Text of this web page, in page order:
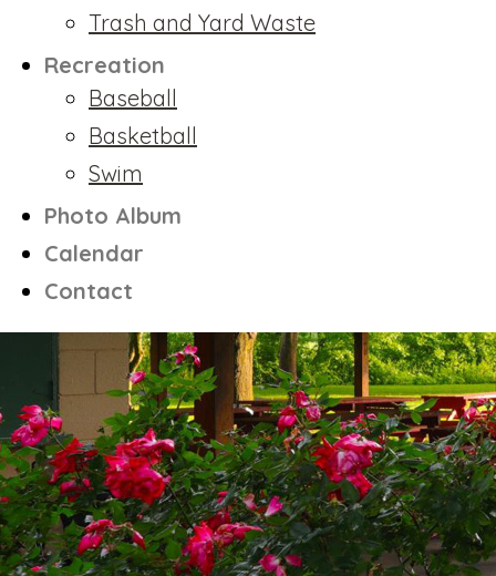
Trash and Yard Waste
Recreation
Baseball
Basketball
Swim
Photo Album
Calendar
Contact